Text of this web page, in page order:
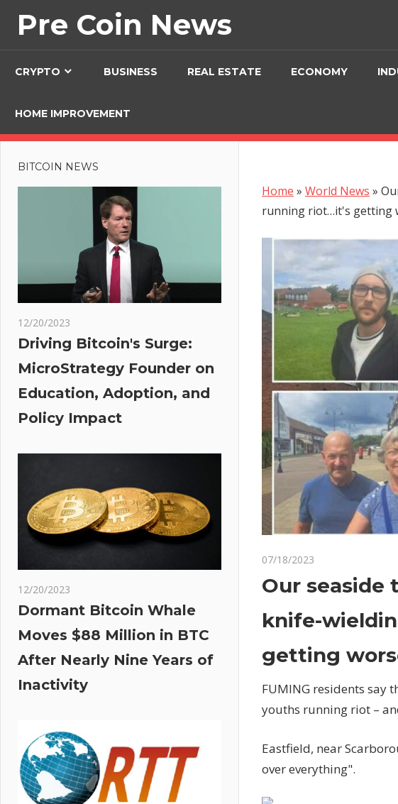
Pre Coin News
CRYPTO BUSINESS REAL ESTATE ECONOMY
HOME IMPROVEMENT
Home » World News »
running riot…it's getting
07/18/2023
town
is
Our
knife-
getting
FUMING residents say
youths running riot –
Eastfield, near
over everything".
BITCOIN NEWS
12/20/2023
Driving Bitcoin's Surge:
MicroStrategy Founder on
Education, Adoption, and
Policy Impact
12/20/2023
Dormant Bitcoin Whale
Moves $88 Million in BTC
After Nearly Nine Years of
Inactivity